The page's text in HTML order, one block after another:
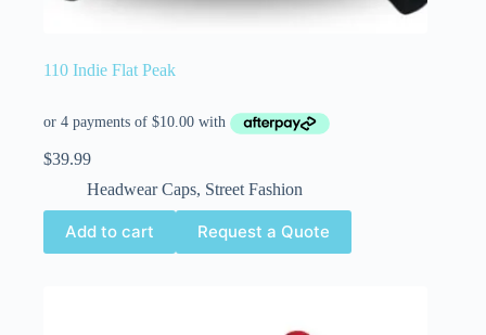
110 Indie Flat Peak
$39.99
Headwear Caps, Street Fashion
Add to cart Request a Quote